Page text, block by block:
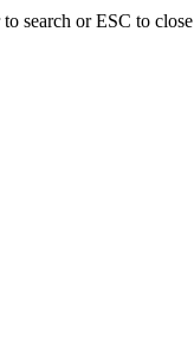
search or ESC to close